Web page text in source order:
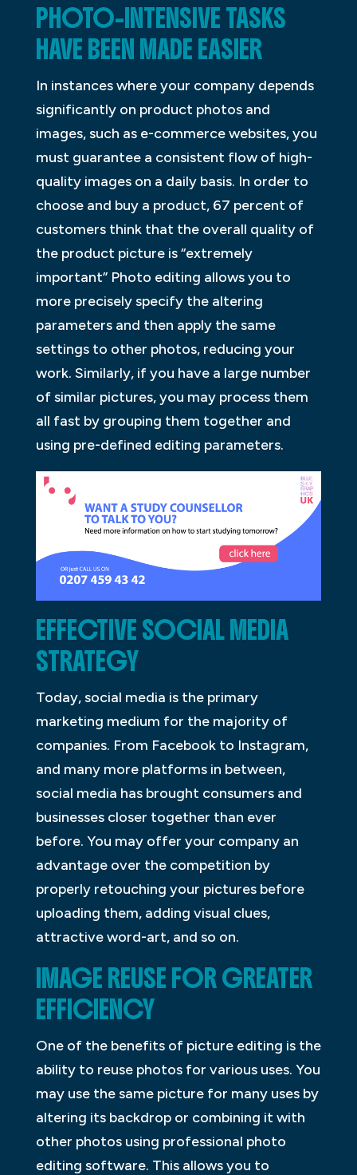
PHOTO-INTENSIVE TASKS
HAVE BEEN MADE EASIER
In instances where your company depends
significantly on product photos and
images, such as e-commerce websites, you
must guarantee a consistent flow of high-
quality images on a daily basis. In order to
choose and buy a product, 67 percent of
customers think that the overall quality of
the product picture is “extremely
important” Photo editing allows you to
more precisely specify the altering
parameters and then apply the same
settings to other photos, reducing your
work. Similarly, if you have a large number
of similar pictures, you may process them
all fast by grouping them together and
using pre-defined editing parameters.
EFFECTIVE SOCIAL MEDIA
STRATEGY
Today, social media is the primary
marketing medium for the majority of
companies. From Facebook to Instagram,
and many more platforms in between,
social media has brought consumers and
businesses closer together than ever
before. You may offer your company an
advantage over the competition by
properly retouching your pictures before
uploading them, adding visual clues,
attractive word-art, and so on.
IMAGE REUSE FOR GREATER
EFFICIENCY
One of the benefits of picture editing is the
ability to reuse photos for various uses. You
may use the same picture for many uses by
altering its backdrop or combining it with
other photos using professional photo
editing software. This allows you to